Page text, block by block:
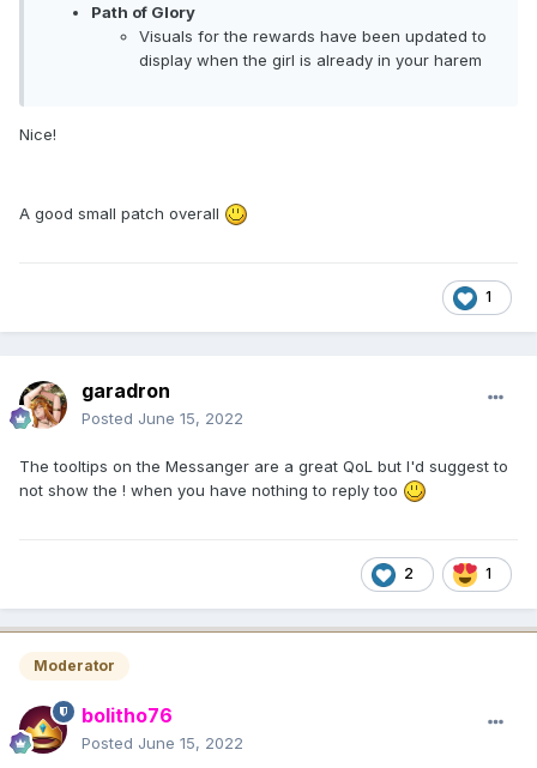
Path of Glory
Visuals for the rewards have been updated to
display when the girl is already in your harem
Nice!
A good small patch overall
1
garadron
Posted June 15, 2022
The tooltips on the Messanger are a great QoL but I'd suggest to
not show the ! when you have nothing to reply too
2 1
Moderator
bolitho76
Posted June 15, 2022